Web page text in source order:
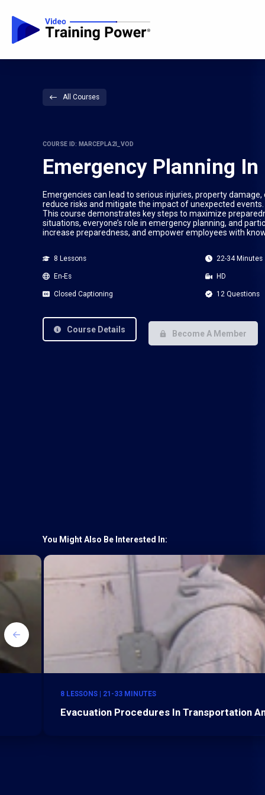
All Courses
COURSE ID: MARCEPLA2I_VOD
Emergency Planning
Emergencies can lead to serious injuries, property
reduce risks and mitigate the impact of unexpected
This course demonstrates key steps to maximize
situations, everyone’s role in emergency planning, and
increase preparedness, and empower employees with
8 Lessons 22-34 Minutes
En-Es HD
Closed Captioning 12 Questions
Course Details Become A Member
You Might Also Be Interested In:
8 LESSONS | 21-33 MINUTES
Evacuation Procedures In Transportation